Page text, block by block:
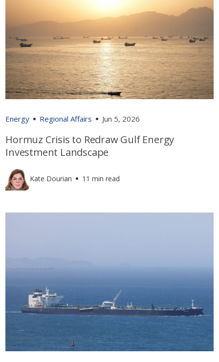
Energy Regional Affairs Jun 5, 2026
Hormuz Crisis to Redraw Gulf Energy
Investment Landscape
Kate Dourian 11 min read